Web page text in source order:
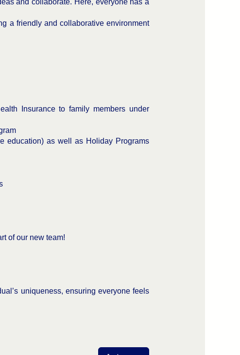
and collaborate. Here, everyone has a
a friendly and collaborative environment
Insurance to family members under
education) as well as Holiday Programs
of our new team!
uniqueness, ensuring everyone feels